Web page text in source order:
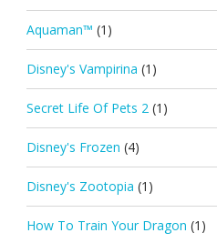
Aquaman™ (1)
Disney's Vampirina (1)
Secret Life Of Pets 2 (1)
Disney's Frozen (4)
Disney's Zootopia (1)
How To Train Your Dragon (1)